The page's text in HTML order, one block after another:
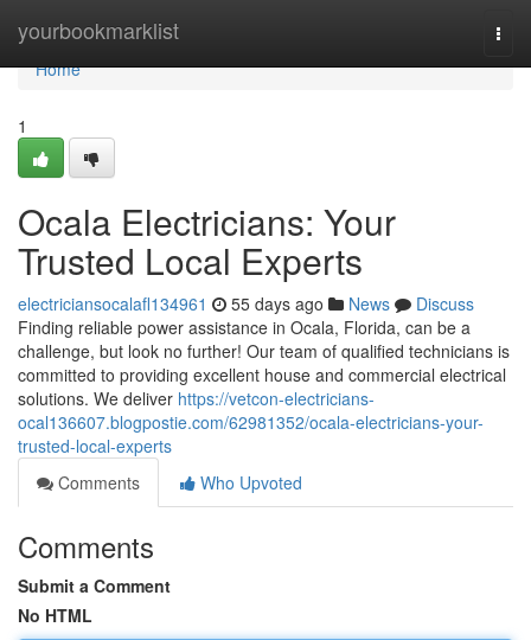
yourbookmarklist
Home
Home
1
Ocala Electricians: Your
Trusted Local Experts
electriciansocalafl134961 55 days ago News
Discuss
Finding reliable power assistance in Ocala, Florida, can be a
challenge, but look no further! Our team of qualified technicians is
committed to providing excellent house and commercial electrical
solutions. We deliver https://vetcon-electricians-
ocal136607.blogpostie.com/62981352/ocala-electricians-your-
trusted-local-experts
Comments
Who Upvoted
Comments
Submit a Comment
No HTML